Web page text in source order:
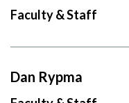
Faculty & Staff
Dan Rypma